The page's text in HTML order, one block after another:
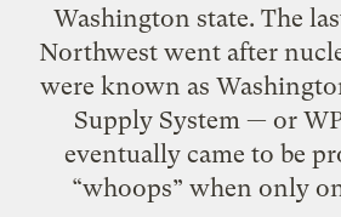
Washington state. The
Northwest went after
were known as
Supply System — or
eventually came to be
“whoops” when only